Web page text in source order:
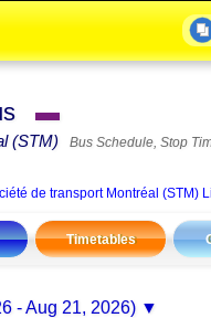
▬
(STM) Bus Schedule, Stop
de transport Montréal (STM)
Timetables
- Aug 21, 2026)